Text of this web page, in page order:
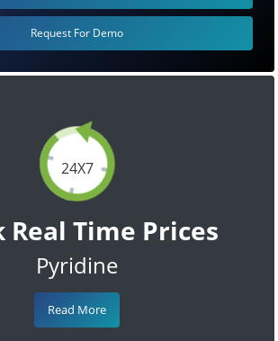
24X7
Real Time Prices
Pyridine
Read More
Request For Demo